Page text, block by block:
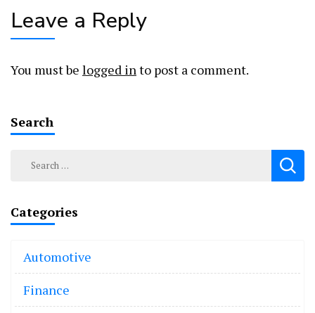
Leave a Reply
You must be logged into post a comment.
Search
Search
Categories
Automotive
Finance